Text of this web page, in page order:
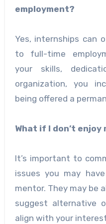
employment?
Yes, internships can
to full-time
your skills,
organization, you
being offered a
What if I don’t
It’s important to
issues you may
mentor. They may be
suggest alternative
align with your